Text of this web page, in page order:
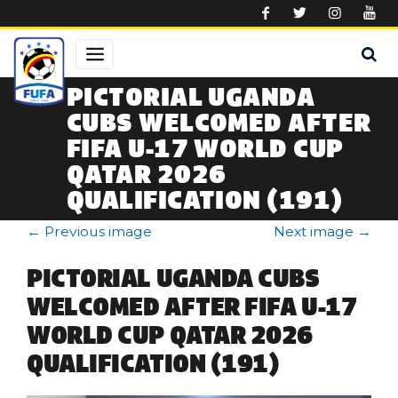
PICTORIAL UGANDA
CUBS WELCOMED AFTER
FIFA U-17 WORLD CUP
QATAR 2026
QUALIFICATION (191)
← Previous image Next image →
PICTORIAL UGANDA CUBS
WELCOMED AFTER FIFA U-17
WORLD CUP QATAR 2026
QUALIFICATION (191)